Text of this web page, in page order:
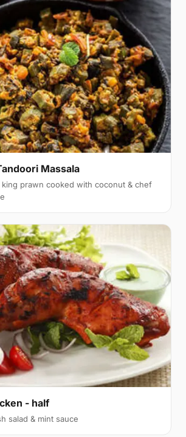
Massala
prawn cooked with coconut & chef
- half
salad & mint sauce